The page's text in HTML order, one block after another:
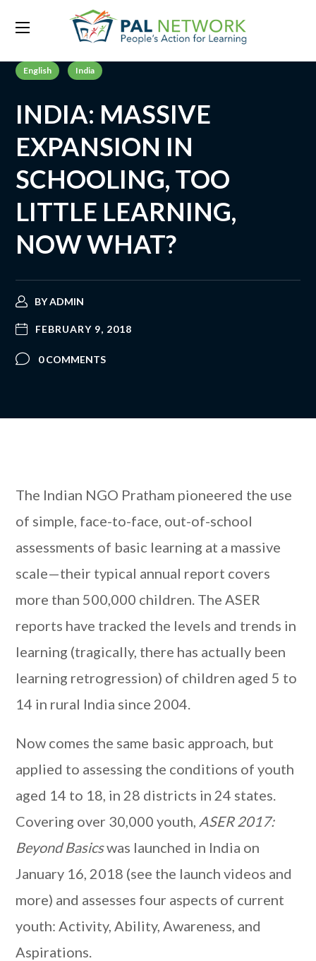
English India
INDIA: MASSIVE
EXPANSION IN
SCHOOLING, TOO
LITTLE LEARNING,
NOW WHAT?
BYADMIN
FEBRUARY 9, 2018
0 COMMENTS
The Indian NGO Pratham pioneered the use
of simple, face-to-face, out-of-school
assessments of basic learning at a massive
scale—their typical annual report covers
more than 500,000 children. The ASER
reports have tracked the levels and trends in
learning (tragically, there has actually been
learning retrogression) of children aged 5 to
14 in rural India since 2004.
Now comes the same basic approach, but
applied to assessing the conditions of youth
aged 14 to 18, in 28 districts in 24 states.
Covering over 30,000 youth, ASER 2017:
Beyond Basicswas launched in India on
January 16, 2018 (see the launch videos and
more) and assesses four aspects of current
youth: Activity, Ability, Awareness, and
Aspirations.